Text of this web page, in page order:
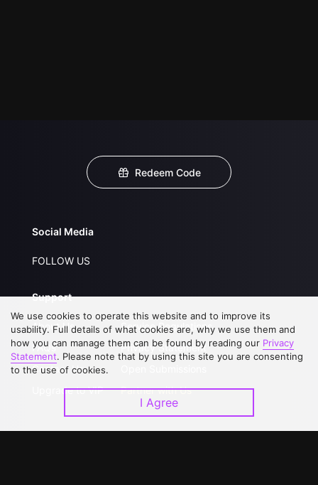
Redeem Code
Social Media
FOLLOW US
Support
About Us
FAQs
Contact Us
Upgrade to VIP
Service Regulations
Privacy Statement
Partner with Us
We use cookies to operate this website and to improve its
usability. Full details of what cookies are, why we use them and
how you can manage them can be found by reading our Privacy
Statement. Please note that by using this site you are consenting
to the use of cookies.
I Agree